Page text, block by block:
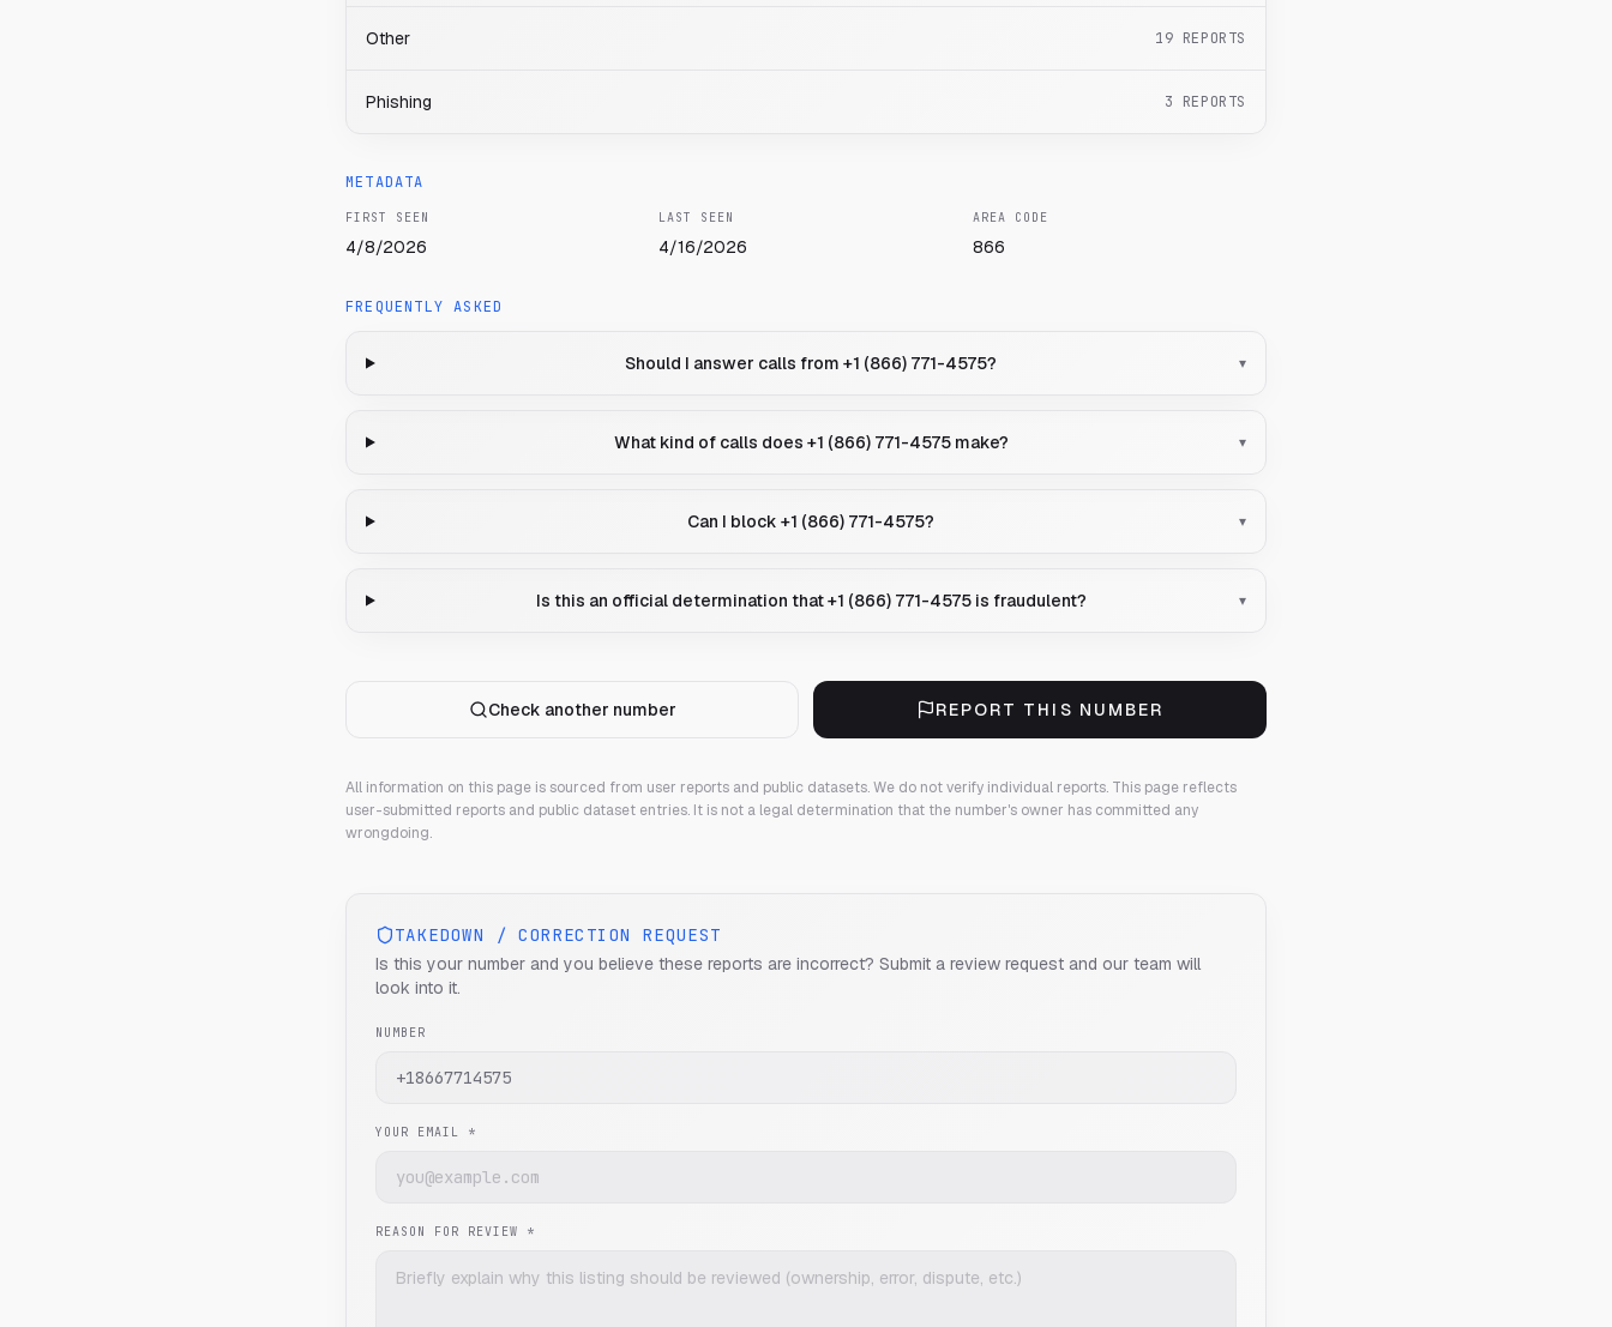
Other 19 REPORTS
Phishing 3 REPORTS
METADATA
FIRST SEEN
4/8/2026
LAST SEEN
4/16/2026
AREA CODE
866
FREQUENTLY ASKED
Should I answer calls from +1 (866) 771-4575? ▾
What kind of calls does +1 (866) 771-4575 make? ▾
Can I block +1 (866) 771-4575? ▾
Is this an official determination that +1 (866) 771-4575 is fraudulent? ▾
Check another number REPORT THIS NUMBER
All information on this page is sourced from user reports and public datasets. We do not verify individual reports. This page reflects
user-submitted reports and public dataset entries. It is not a legal determination that the number's owner has committed any
wrongdoing.
TAKEDOWN / CORRECTION REQUEST
Is this your number and you believe these reports are incorrect? Submit a review request and our team will
look into it.
NUMBER
YOUR EMAIL *
REASON FOR REVIEW *